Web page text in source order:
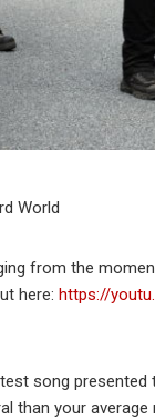
World
from the
here: https://
song
than your average